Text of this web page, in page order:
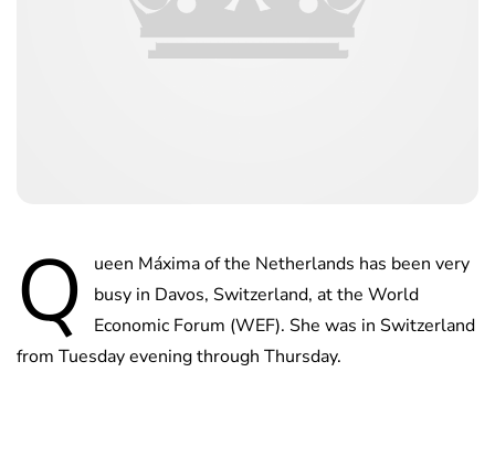
Q
ueen Máxima of the Netherlands has been very
busy in Davos, Switzerland, at the World
Economic Forum (WEF). She was in Switzerland
from Tuesday evening through Thursday.